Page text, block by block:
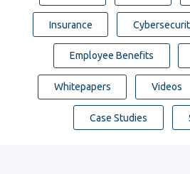
Insurance
Employee Benefits
Whitepapers Videos
Case Studies